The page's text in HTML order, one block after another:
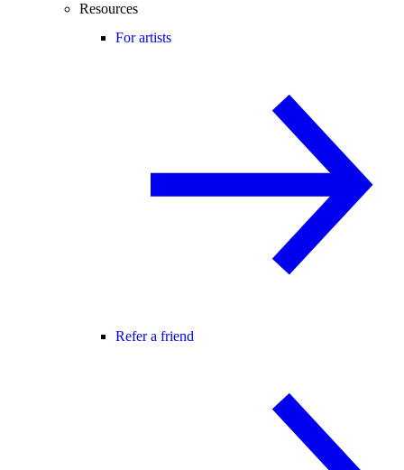
Resources
For artists
Refer a friend